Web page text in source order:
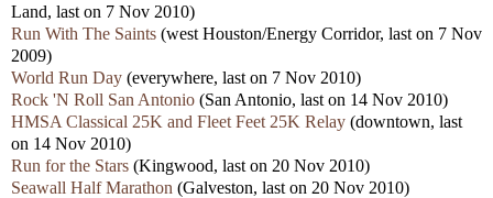
Land, last on 7 Nov 2010)
Run With The Saints (west Houston/Energy Corridor, last on 7 Nov
2009)
World Run Day (everywhere, last on 7 Nov 2010)
Rock 'N Roll San Antonio (San Antonio, last on 14 Nov 2010)
HMSA Classical 25K and Fleet Feet 25K Relay (downtown, last
on 14 Nov 2010)
Run for the Stars (Kingwood, last on 20 Nov 2010)
Seawall Half Marathon (Galveston, last on 20 Nov 2010)